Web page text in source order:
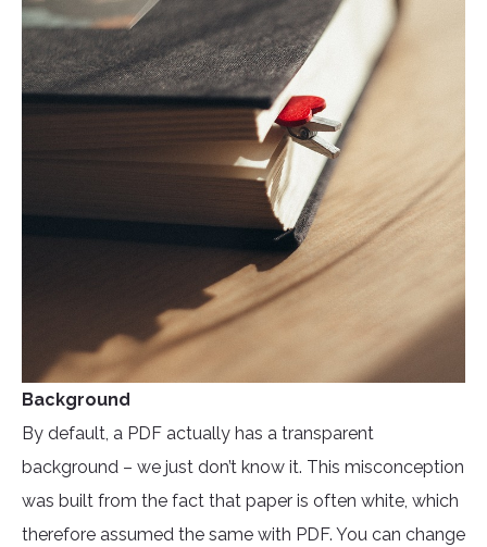
Background
By default, a PDF actually has a transparent
background – we just don’t know it. This misconception
was built from the fact that paper is often white, which
therefore assumed the same with PDF. You can change